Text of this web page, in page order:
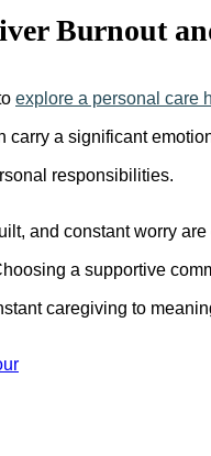
Burnout
explore a personal care
carry a significant
responsibilities.
and constant worry
a supportive
caregiving to